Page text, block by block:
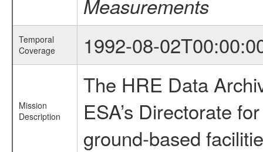
Measurements
Temporal
Coverage
1992-08-
Mission
Description
The HRE Data
ESA’s Directorate
ground-based